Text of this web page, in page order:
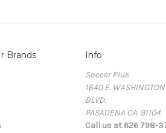
Brands Info
Soccer Plus
1640 E. WASHINGTON
BLVD.
PASADENA CA. 91104
Call us at 626 798-